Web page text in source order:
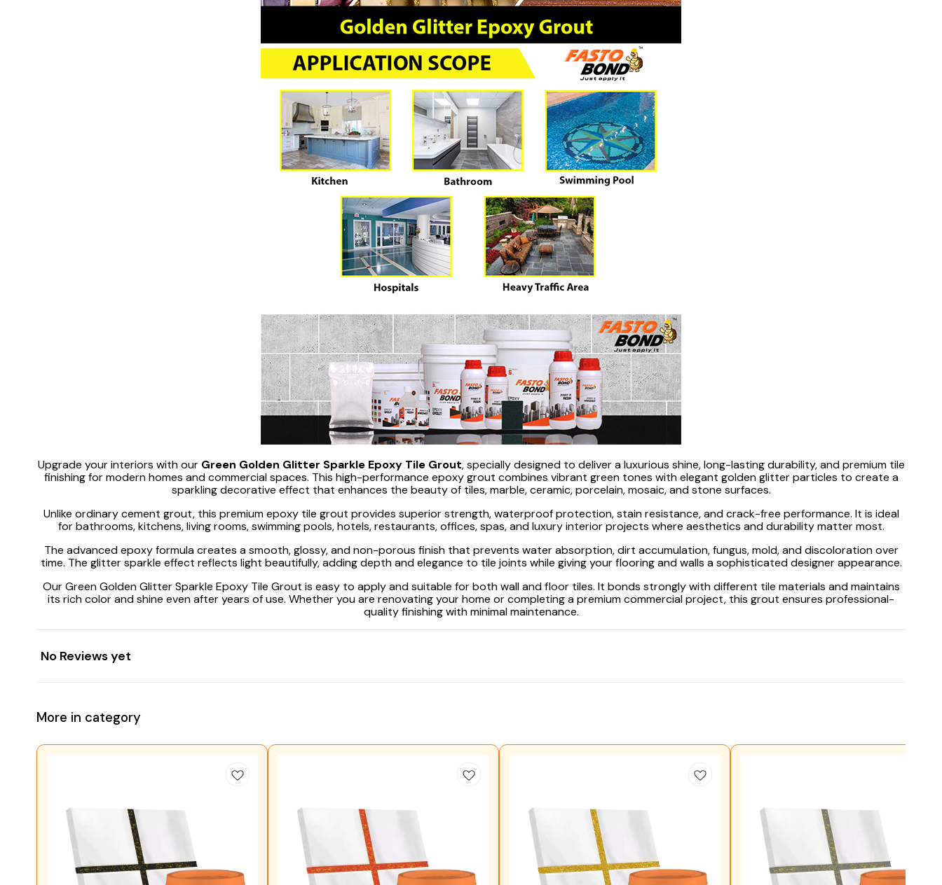
Upgrade your interiors with our Green Golden Glitter Sparkle Epoxy Tile Grout, specially designed to deliver a luxurious shine, long-lasting durability, and premium tile
finishing for modern homes and commercial spaces. This high-performance epoxy grout combines vibrant green tones with elegant golden glitter particles to create a
sparkling decorative effect that enhances the beauty of tiles, marble, ceramic, porcelain, mosaic, and stone surfaces.
Unlike ordinary cement grout, this premium epoxy tile grout provides superior strength, waterproof protection, stain resistance, and crack-free performance. It is ideal
for bathrooms, kitchens, living rooms, swimming pools, hotels, restaurants, offices, spas, and luxury interior projects where aesthetics and durability matter most.
The advanced epoxy formula creates a smooth, glossy, and non-porous finish that prevents water absorption, dirt accumulation, fungus, mold, and discoloration over
time. The glitter sparkle effect reflects light beautifully, adding depth and elegance to tile joints while giving your flooring and walls a sophisticated designer appearance.
Our Green Golden Glitter Sparkle Epoxy Tile Grout is easy to apply and suitable for both wall and floor tiles. It bonds strongly with different tile materials and maintains
its rich color and shine even after years of use. Whether you are renovating your home or completing a premium commercial project, this grout ensures professional-
quality finishing with minimal maintenance.
No Reviews yet
More in category